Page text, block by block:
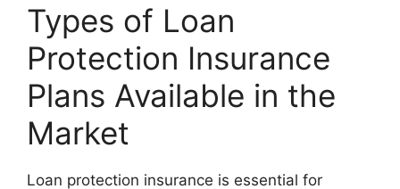
Types of Loan
Protection Insurance
Plans Available in the
Market
Loan protection insurance is essential for